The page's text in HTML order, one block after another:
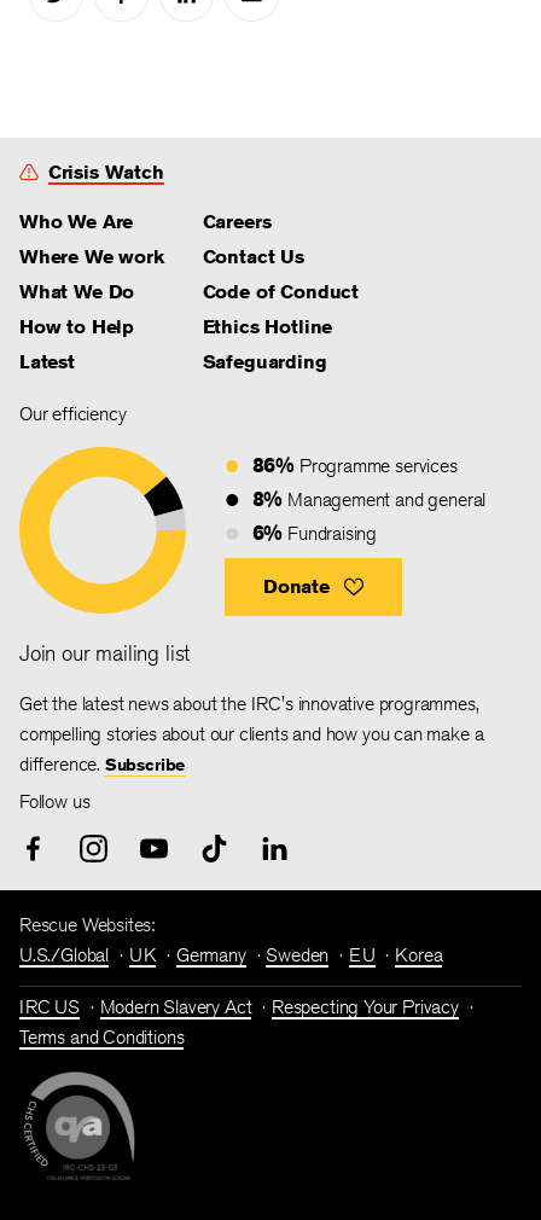
Crisis Watch
Who We Are
Where We work
What We Do
How to Help
Latest
Careers
Contact Us
Code of Conduct
Ethics Hotline
Safeguarding
Our efficiency
86% Programme services
8% Management and general
6% Fundraising
Donate
Join our mailing list
Get the latest news about the IRC's innovative programmes,
compelling stories about our clients and how you can make a
difference. Subscribe
Follow us
Rescue Websites:
U.S./Global
UK Germany Sweden EU Korea
IRC US Modern Slavery Act
Respecting Your Privacy
Terms and Conditions